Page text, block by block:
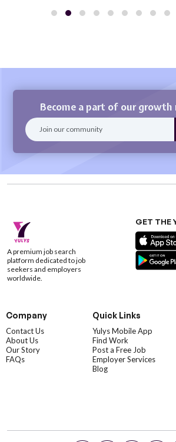
Become a part of our
A premium job search
platform dedicated to job
seekers and employers
worldwide.
GET THE
Company
Contact Us
About Us
Our Story
FAQs
Quick Links
Yulys Mobile App
Find Work
Post a Free Job
Employer Services
Blog